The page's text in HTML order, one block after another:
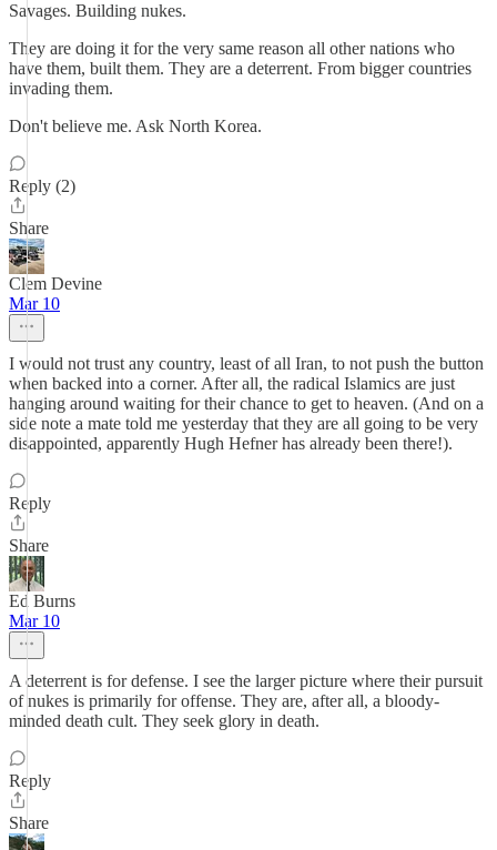
Savages. Building nukes.
They are doing it for the very same reason all other nations who
have them, built them. They are a deterrent. From bigger countries
invading them.
Don't believe me. Ask North Korea.
Reply (2)
Share
Clem Devine
Mar 10
I would not trust any country, least of all Iran, to not push the button
when backed into a corner. After all, the radical Islamics are just
hanging around waiting for their chance to get to heaven. (And on a
side note a mate told me yesterday that they are all going to be very
disappointed, apparently Hugh Hefner has already been there!).
Reply
Share
Ed Burns
Mar 10
A deterrent is for defense. I see the larger picture where their pursuit
of nukes is primarily for offense. They are, after all, a bloody-
minded death cult. They seek glory in death.
Reply
Share